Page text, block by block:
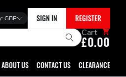
GBP SIGN IN REGISTER
Cart
£0.00
ABOUT US CONTACT US CLEARANCE